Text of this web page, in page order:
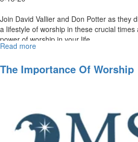
Join David Vallier and Don Potter as they
a lifestyle of worship in these crucial
power of worship in your life. ...
Read more
Power
of
The Importance Of Worship